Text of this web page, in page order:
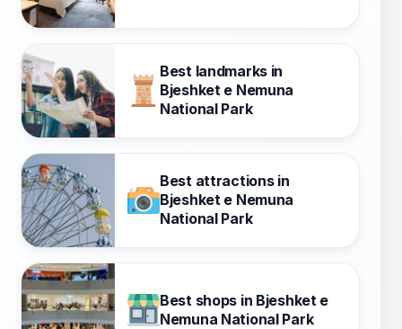
Best landmarks in
Bjeshket e Nemuna
National Park
Best attractions in
Bjeshket e Nemuna
National Park
Best shops in Bjeshket e
Nemuna National Park